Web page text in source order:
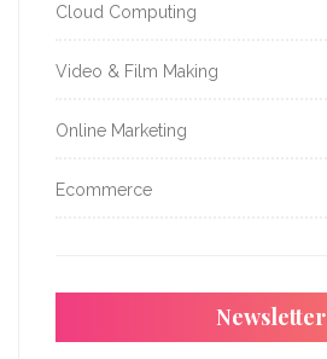
Cloud Computing
Video & Film Making
Online Marketing
Ecommerce
Newsletter